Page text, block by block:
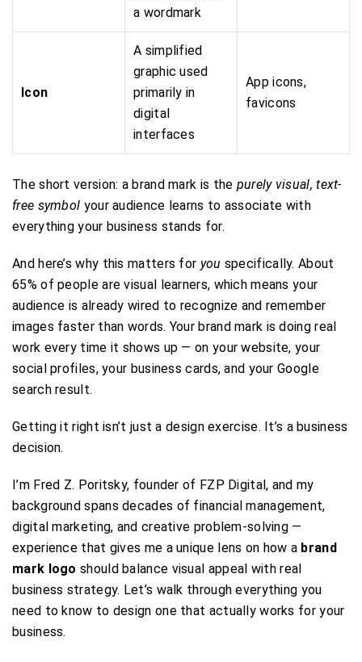
a wordmark
Icon
A simplified
graphic used
primarily in
digital
interfaces
App icons,
favicons
The short version: a brand mark is the purely visual, text-
free symbol your audience learns to associate with
everything your business stands for.
And here’s why this matters for you specifically. About
65% of people are visual learners, which means your
audience is already wired to recognize and remember
images faster than words. Your brand mark is doing real
work every time it shows up — on your website, your
social profiles, your business cards, and your Google
search result.
Getting it right isn’t just a design exercise. It’s a business
decision.
I’m Fred Z. Poritsky, founder of FZP Digital, and my
background spans decades of financial management,
digital marketing, and creative problem-solving —
experience that gives me a unique lens on how a brand
mark logo should balance visual appeal with real
business strategy. Let’s walk through everything you
need to know to design one that actually works for your
business.